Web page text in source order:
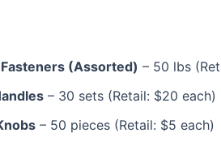
(Assorted) – 50 lbs
– 30 sets (Retail: $20 each)
– 50 pieces (Retail: $5 each)